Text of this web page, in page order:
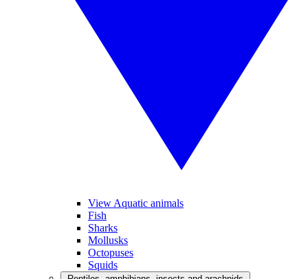
View Aquatic animals
Fish
Sharks
Mollusks
Octopuses
Squids